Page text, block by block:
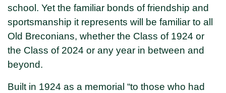
school. Yet the familiar bonds of friendship and
sportsmanship it represents will be familiar to all
Old Breconians, whether the Class of 1924 or
the Class of 2024 or any year in between and
beyond.
Built in 1924 as a memorial “to those who had